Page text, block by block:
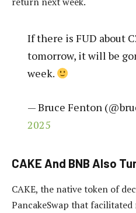
If there is FUD about
tomorrow, it will be
week.
— Bruce Fenton
2025
CAKE And BNB Also
CAKE, the native token of
PancakeSwap that facilitated